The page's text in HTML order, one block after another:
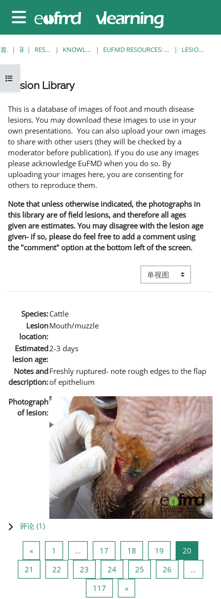
停靠面板
打开课程索引
首页 课程 RESOURCES KNOWLEDGE BANK EUFMD RESOURCES: CLINICAL DIAGNOSIS LESION LIBRARY
Lesion Library
This is a database of images of foot and mouth disease
lesions. You may download these images to use in your
own presentations. You can also upload your own images
to share with other users (they will be checked by a
moderator before publication). If you do use any images
please acknowledge EuFMD when you do so. By
uploading your images here, you are consenting for
others to reproduce them.
Note that unless otherwise indicated, the photographs in
this library are of field lesions, and therefore all ages
given are estimates. You may disagree with the lesion age
given- if so, please do feel free to add a comment using
the "comment" option at the bottom left of the screen.
视图模式三级导航
Species:Cattle
Lesion
location:
Mouth/muzzle
Estimated
lesion age:
2-3 days
Notes and
description:
Freshly ruptured- note rough edges to the flap
of epithelium
Photograph
of lesion:
评论 (1)
«上一页
1 … 17 18 19 20
21
22 23 24页 24 25 26
…
117 页 117
»下一页